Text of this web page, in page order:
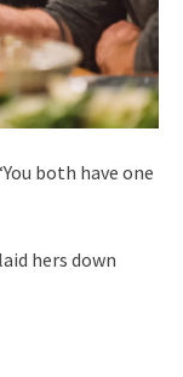
both have one
hers down